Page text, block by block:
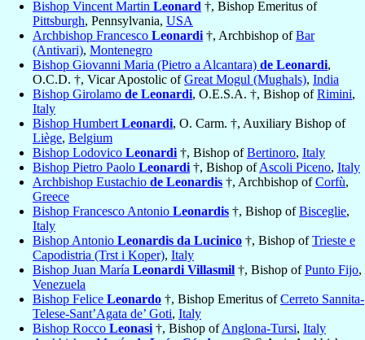
Bishop Vincent Martin Leonard †, Bishop Emeritus of
Pittsburgh, Pennsylvania, USA
Archbishop Francesco Leonardi †, Archbishop ofBar
(Antivari), Montenegro
Bishop Giovanni Maria (Pietro a Alcantara) de Leonardi,
O.C.D. †, Vicar Apostolic ofGreat Mogul (Mughals), India
Bishop Girolamo de Leonardi, O.E.S.A. †, Bishop ofRimini,
Italy
Bishop Humbert Leonardi, O. Carm. †, Auxiliary Bishop of
Liège, Belgium
Bishop Lodovico Leonardi †, Bishop ofBertinoro, Italy
Bishop Pietro Paolo Leonardi †, Bishop ofAscoli Piceno, Italy
Archbishop Eustachio de Leonardis †, Archbishop ofCorfù,
Greece
Bishop Francesco Antonio Leonardis †, Bishop ofBisceglie,
Italy
Bishop Antonio Leonardis da Lucinico †, Bishop ofTrieste e
Capodistria (Trst i Koper), Italy
Bishop Juan María Leonardi Villasmil †, Bishop ofPunto Fijo,
Venezuela
Bishop Felice Leonardo †, Bishop Emeritus ofCerreto Sannita-
Telese-Sant’Agata de’ Goti, Italy
Bishop Rocco Leonasi †, Bishop ofAnglona-Tursi, Italy